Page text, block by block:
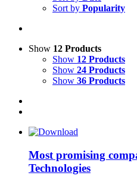
Sort by Popularity
Show 12 Products
Show 12 Products
Show 24 Products
Show 36 Products
Most promising
Technologies